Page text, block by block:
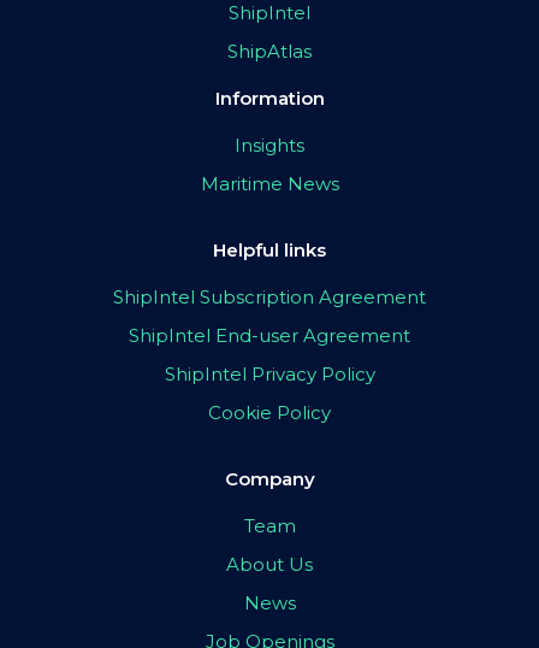
ShipIntel
ShipAtlas
Information
Insights
Maritime News
Helpful links
ShipIntel Subscription Agreement
ShipIntel End-user Agreement
ShipIntel Privacy Policy
Cookie Policy
Company
Team
About Us
News
Job Openings